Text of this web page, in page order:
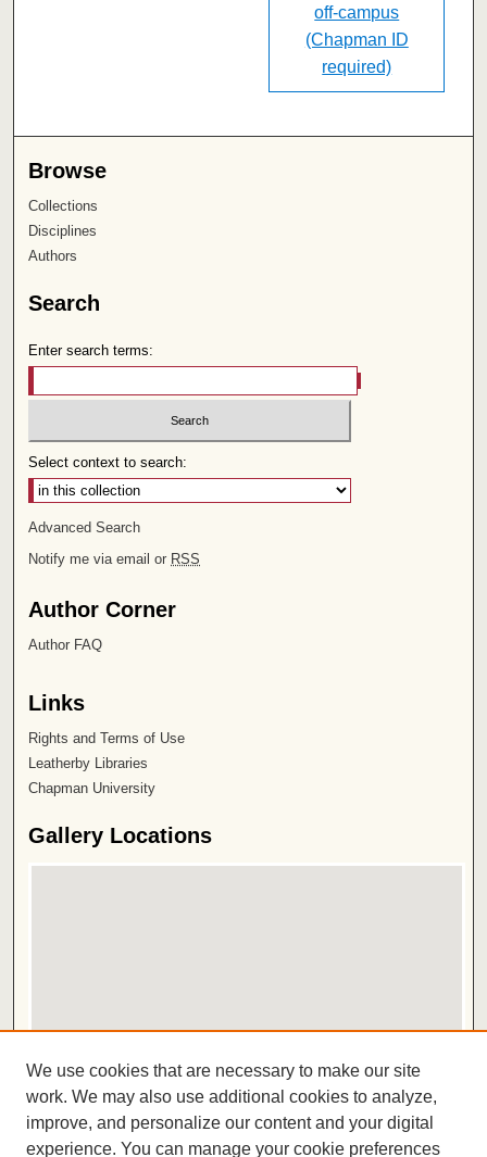
off-campus
(Chapman ID
required)
Browse
Collections
Disciplines
Authors
Search
Enter search terms:
Select context to search:
Advanced Search
Notify me via email or RSS
Author Corner
Author FAQ
Links
Rights and Terms of Use
Leatherby Libraries
Chapman University
Gallery Locations
View gallery in Google Earth
ISSN 2572-1496
We use cookies that are necessary to make our site
work. We may also use additional cookies to analyze,
improve, and personalize our content and your digital
experience. You can manage your cookie preferences